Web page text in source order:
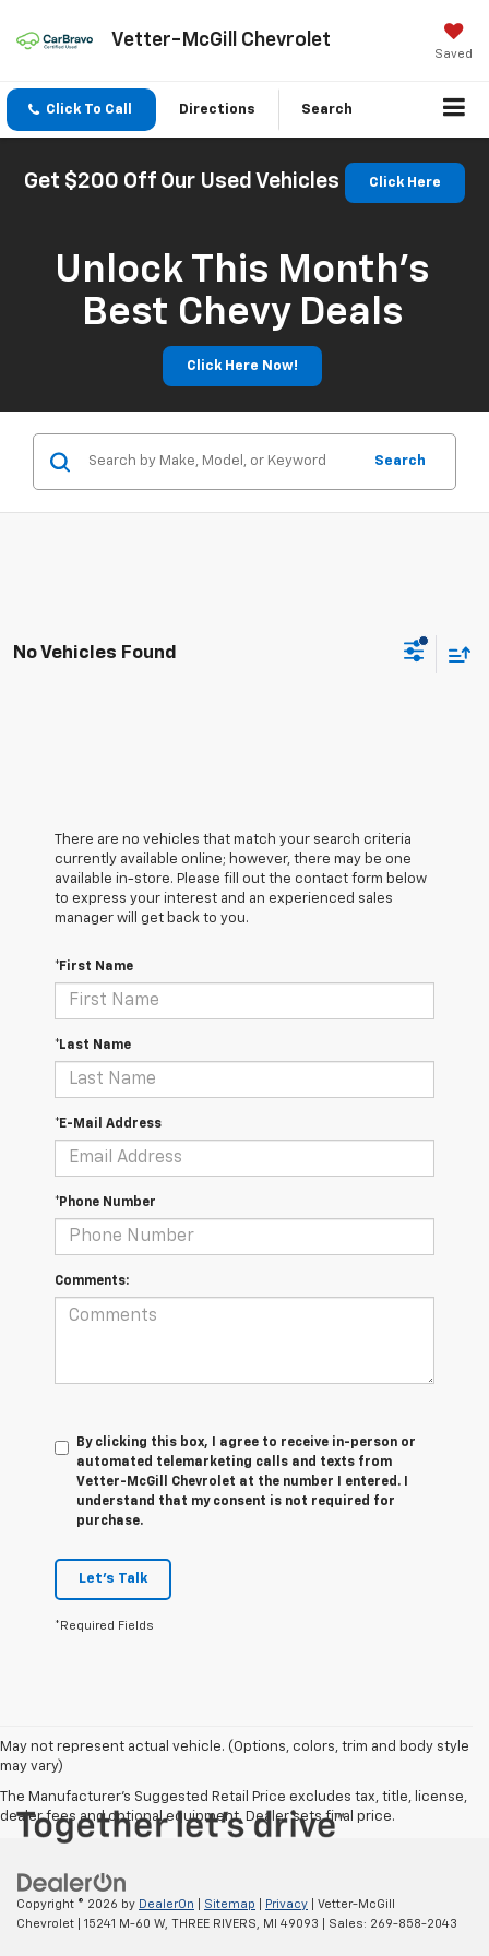
Vetter-McGill Chevrolet
Saved
Click To Call Directions Search
Get $200 Off Our Used Vehicles Click Here
Unlock This Month’s
Best Chevy Deals
Click Here Now!
Search
No Vehicles Found
There are no vehicles that match your search criteria
currently available online; however, there may be one
available in-store. Please fill out the contact form below
to express your interest and an experienced sales
manager will get back to you.
*First Name
*Last Name
*E-Mail Address
*Phone Number
Comments:
By clicking this box, I agree to receive in-person or
automated telemarketing calls and texts from
Vetter-McGill Chevrolet at the number I entered. I
understand that my consent is not required for
purchase.
Let's Talk
*Required Fields
May not represent actual vehicle. (Options, colors, trim and body style
may vary)
The Manufacturer's Suggested Retail Price excludes tax, title, license,
dealer fees and optional equipment. Dealer sets final price.
Copyright © 2026 by DealerOn Sitemap Privacy | Vetter-McGill
Chevrolet
15241 M-60 W, THREE RIVERS, MI 49093 | Sales: 269-858-2043